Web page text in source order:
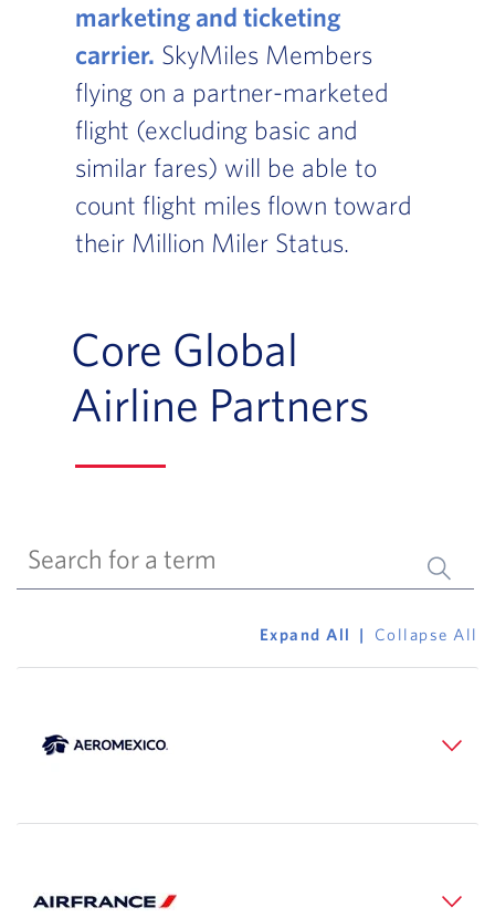
marketing and ticketing
carrier. , Go to footer note
SkyMiles Members
flying on a partner-marketed
flight (excluding basic and
similar fares) will be able to
count flight miles flown toward
their Million Miler Status.
Core Global
Airline Partners
Submit
Expand All Collapse All